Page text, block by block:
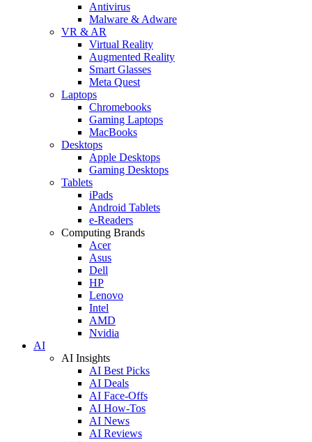
Antivirus
Malware & Adware
VR & AR
Virtual Reality
Augmented Reality
Smart Glasses
Meta Quest
Laptops
Chromebooks
Gaming Laptops
MacBooks
Desktops
Apple Desktops
Gaming Desktops
Tablets
iPads
Android Tablets
e-Readers
Computing Brands
Acer
Asus
Dell
HP
Lenovo
Intel
AMD
Nvidia
AI
AI Insights
AI Best Picks
AI Deals
AI Face-Offs
AI How-Tos
AI News
AI Reviews